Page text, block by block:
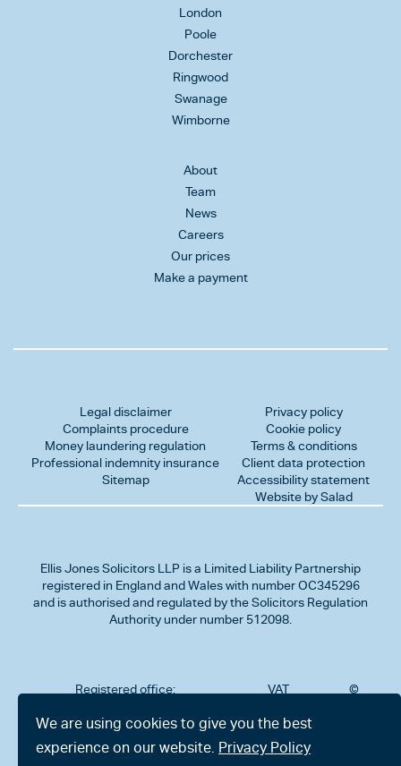
London
Poole
Dorchester
Ringwood
Swanage
Wimborne
About
Team
News
Careers
Our prices
Make a payment
Legal disclaimer
Complaints procedure
Money laundering regulation
Professional indemnity insurance
Sitemap
Privacy policy
Cookie policy
Terms & conditions
Client data protection
Accessibility statement
Website by Salad
Ellis Jones Solicitors LLP is a Limited Liability Partnership
registered in England and Wales with number OC345296
and is authorised and regulated by the Solicitors Regulation
Authority under number 512098.
Registered office:
302
Charminster
Road,
VAT
323712191
©
We are using cookies to give you the best
experience on our website. Privacy Policy